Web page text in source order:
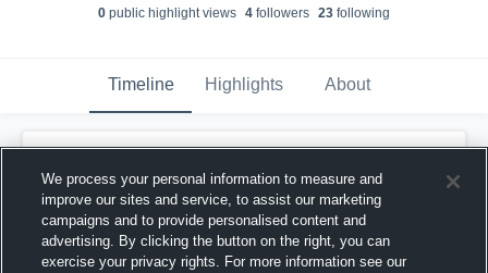
0 public highlight views 4 followers 23 following
Timeline Highlights About
September 4th, 2025
We process your personal information to measure and
improve our sites and service, to assist our marketing
campaigns and to provide personalised content and
advertising. By clicking the button on the right, you can
exercise your privacy rights. For more information see our